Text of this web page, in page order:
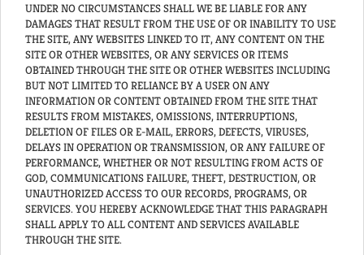
UNDER NO CIRCUMSTANCES SHALL WE BE LIABLE FOR ANY
DAMAGES THAT RESULT FROM THE USE OF OR INABILITY TO USE
THE SITE, ANY WEBSITES LINKED TO IT, ANY CONTENT ON THE
SITE OR OTHER WEBSITES, OR ANY SERVICES OR ITEMS
OBTAINED THROUGH THE SITE OR OTHER WEBSITES INCLUDING
BUT NOT LIMITED TO RELIANCE BY A USER ON ANY
INFORMATION OR CONTENT OBTAINED FROM THE SITE THAT
RESULTS FROM MISTAKES, OMISSIONS, INTERRUPTIONS,
DELETION OF FILES OR E-MAIL, ERRORS, DEFECTS, VIRUSES,
DELAYS IN OPERATION OR TRANSMISSION, OR ANY FAILURE OF
PERFORMANCE, WHETHER OR NOT RESULTING FROM ACTS OF
GOD, COMMUNICATIONS FAILURE, THEFT, DESTRUCTION, OR
UNAUTHORIZED ACCESS TO OUR RECORDS, PROGRAMS, OR
SERVICES. YOU HEREBY ACKNOWLEDGE THAT THIS PARAGRAPH
SHALL APPLY TO ALL CONTENT AND SERVICES AVAILABLE
THROUGH THE SITE.